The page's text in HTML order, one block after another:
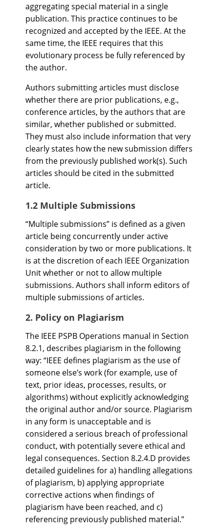
aggregating special material in a single
publication. This practice continues to be
recognized and accepted by the IEEE. At the
same time, the IEEE requires that this
evolutionary process be fully referenced by
the author.
Authors submitting articles must disclose
whether there are prior publications, e.g.,
conference articles, by the authors that are
similar, whether published or submitted.
They must also include information that very
clearly states how the new submission differs
from the previously published work(s). Such
articles should be cited in the submitted
article.
1.2 Multiple Submissions
“Multiple submissions” is defined as a given
article being concurrently under active
consideration by two or more publications. It
is at the discretion of each IEEE Organization
Unit whether or not to allow multiple
submissions. Authors shall inform editors of
multiple submissions of articles.
2. Policy on Plagiarism
The IEEE PSPB Operations manual in Section
8.2.1, describes plagiarism in the following
way: “IEEE defines plagiarism as the use of
someone else’s work (for example, use of
text, prior ideas, processes, results, or
algorithms) without explicitly acknowledging
the original author and/or source. Plagiarism
in any form is unacceptable and is
considered a serious breach of professional
conduct, with potentially severe ethical and
legal consequences. Section 8.2.4.D provides
detailed guidelines for a) handling allegations
of plagiarism, b) applying appropriate
corrective actions when findings of
plagiarism have been reached, and c)
referencing previously published material.”